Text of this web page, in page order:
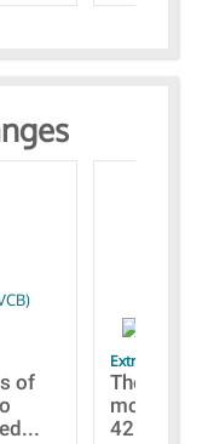
of
Extra control of
The
models
421